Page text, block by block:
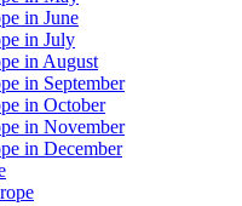
in June
in July
in August
in September
in October
in November
in December